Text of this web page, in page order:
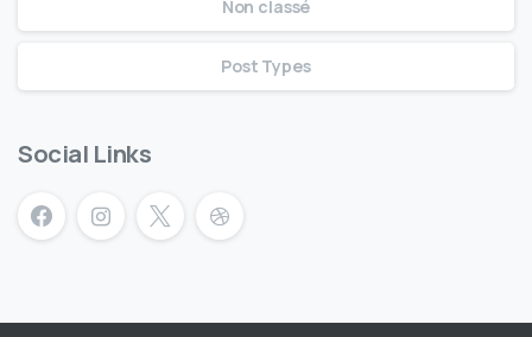
Non classé
Post Types
Social Links